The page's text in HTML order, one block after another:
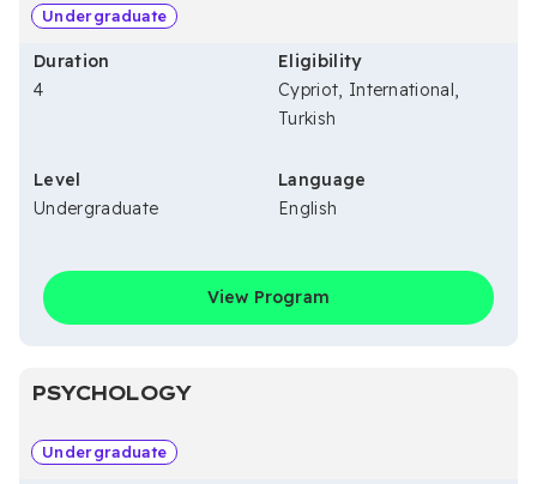
Undergraduate
Duration
4
Eligibility
Cypriot, International,
Turkish
Level
Undergraduate
Language
English
View Program
PSYCHOLOGY
Undergraduate